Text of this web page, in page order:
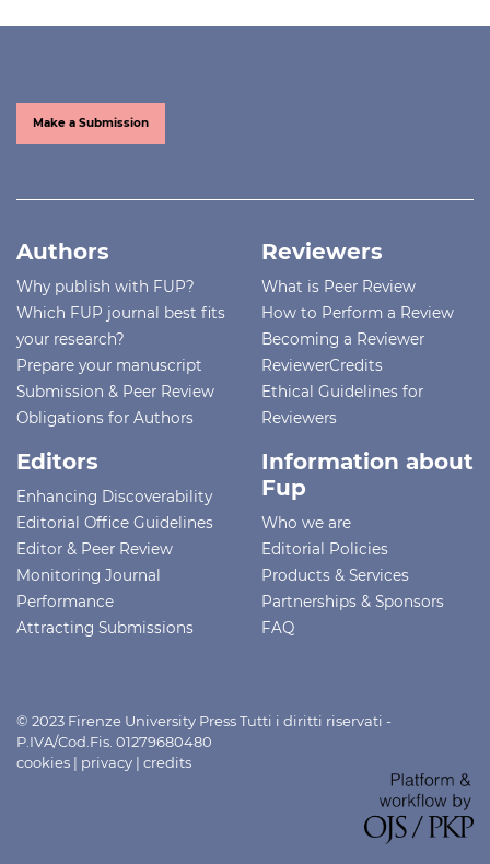
Make a Submission
Authors
Why publish with FUP?
Which FUP journal best fits
your research?
Prepare your manuscript
Submission & Peer Review
Obligations for Authors
Reviewers
What is Peer Review
How to Perform a Review
Becoming a Reviewer
ReviewerCredits
Ethical Guidelines for
Reviewers
Editors
Enhancing Discoverability
Editorial Office Guidelines
Editor & Peer Review
Monitoring Journal
Performance
Attracting Submissions
Information about
Fup
Who we are
Editorial Policies
Products & Services
Partnerships & Sponsors
FAQ
© 2023 Firenze University Press Tutti i diritti riservati -
P.IVA/Cod.Fis. 01279680480
cookies | privacy | credits